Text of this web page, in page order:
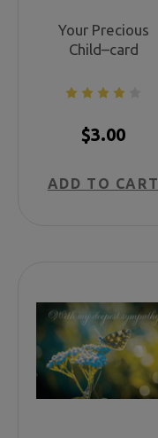
Your Precious
Child–card
$3.00
ADD TO CART